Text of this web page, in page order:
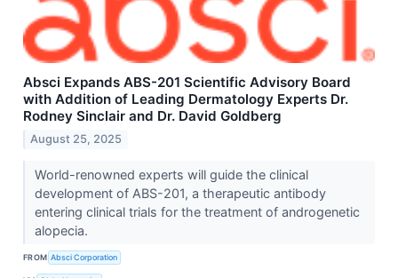
Absci Expands ABS-201 Scientific Advisory Board
with Addition of Leading Dermatology Experts Dr.
Rodney Sinclair and Dr. David Goldberg
August 25, 2025
World-renowned experts will guide the clinical
development of ABS-201, a therapeutic antibody
entering clinical trials for the treatment of androgenetic
alopecia.
FROM Absci Corporation